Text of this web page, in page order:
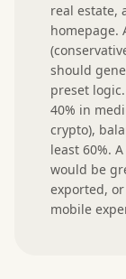
real estate,
homepage.
should
preset
40% in
crypto),
least 60%.
would be
exported,
mobile